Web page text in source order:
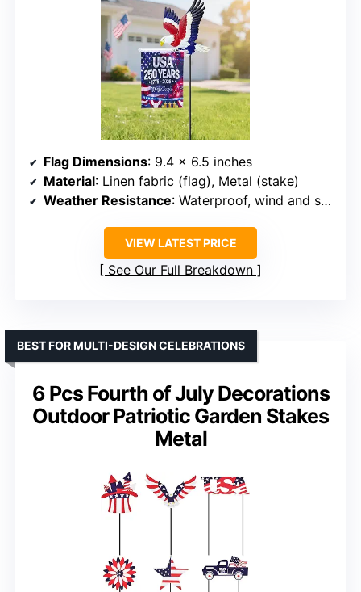
Flag Dimensions: 9.4 x 6.5 inches
Material: Linen fabric (flag), Metal (stake)
Weather Resistance: Waterproof, wind and sun resistant
VIEW LATEST PRICE
See Our Full Breakdown
6 Pcs Fourth of July Decorations
Outdoor Patriotic Garden Stakes
Metal
BEST FOR MULTI-DESIGN CELEBRATIONS